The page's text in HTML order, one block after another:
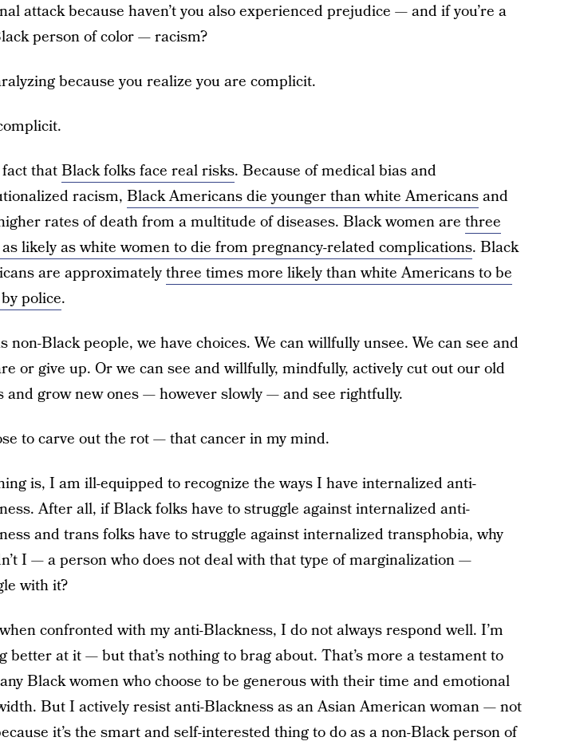
attack because haven’t you also experienced prejudice — and if you’re a
person of color — racism?
because you realize you are complicit.
thatBlack folks face real risks. Because of medical bias and
racism, Black Americans die younger than white Americansand
rates of death from a multitude of diseases. Black women are three
likely as white women to die from pregnancy-related complications. Black
are approximatelythree times more likely than white Americans to be
police.
non-Black people, we have choices. We can willfully unsee. We can see and
or give up. Or we can see and willfully, mindfully, actively cut out our old
and grow new ones — however slowly — and see rightfully.
to carve out the rot — that cancer in my mind.
is, I am ill-equipped to recognize the ways I have internalized anti-
After all, if Black folks have to struggle against internalized anti-
and trans folks have to struggle against internalized transphobia, why
I — a person who does not deal with that type of marginalization —
with it?
confronted with my anti-Blackness, I do not always respond well. I’m
better at it — but that’s nothing to brag about. That’s more a testament to
Black women who choose to be generous with their time and emotional
But I actively resist anti-Blackness as an Asian American woman — not
it’s the smart and self-interested thing to do as a non-Black person of